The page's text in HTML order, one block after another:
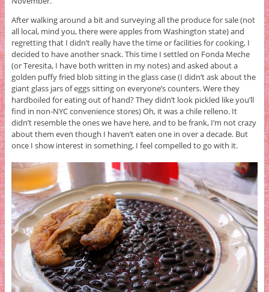
After walking around a bit and surveying all the produce for sale (not
all local, mind you, there were apples from Washington state) and
regretting that I didn’t really have the time or facilities for cooking, I
decided to have another snack. This time I settled on Fonda Meche
(or Teresita, I have both written in my notes) and asked about a
golden puffy fried blob sitting in the glass case (I didn’t ask about the
giant glass jars of eggs sitting on everyone’s counters. Were they
hardboiled for eating out of hand? They didn’t look pickled like you’ll
find in non-NYC convenience stores) Oh, it was a chile relleno. It
didn’t resemble the ones we have here, and to be frank, I’m not crazy
about them even though I haven’t eaten one in over a decade. But
once I show interest in something, I feel compelled to go with it.